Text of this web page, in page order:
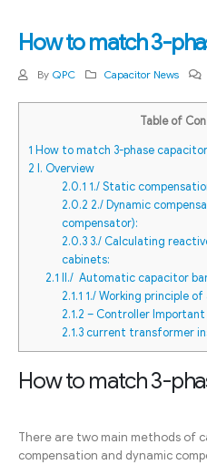
How to match 3-
By QPC Capacitor News
Table of
1 How to match 3-phase capacitor
2 I. Overview
2.0.1 1./ Static
2.0.2 2./ Dynamic
compensator):
2.0.3 3./ Calculating
cabinets:
2.1 II./ Automatic capacitor
2.1.1 1./ Working principle
2.1.2 – Controller Important
2.1.3 current transformer
How to match 3-
There are two main methods of
compensation and dynamic